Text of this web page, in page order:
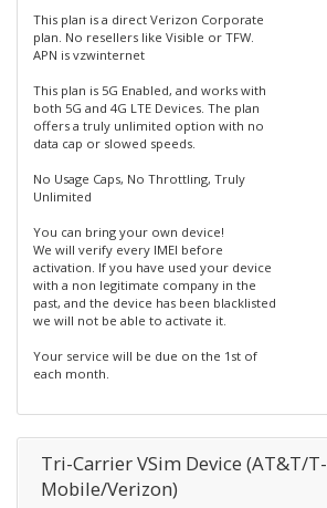
This plan is a direct Verizon Corporate
plan. No resellers like Visible or TFW.
APN is vzwinternet
This plan is 5G Enabled, and works with
both 5G and 4G LTE Devices. The plan
offers a truly unlimited option with no
data cap or slowed speeds.
No Usage Caps, No Throttling, Truly
Unlimited
You can bring your own device!
We will verify every IMEI before
activation. If you have used your device
with a non legitimate company in the
past, and the device has been blacklisted
we will not be able to activate it.
Your service will be due on the 1st of
each month.
Tri-Carrier VSim Device (AT&T/T-
Mobile/Verizon)